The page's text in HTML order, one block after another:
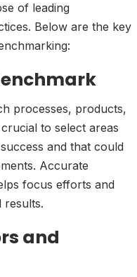
of leading
Below are the key
processes, products,
to select areas
and that could
Accurate
focus efforts and
results.
and